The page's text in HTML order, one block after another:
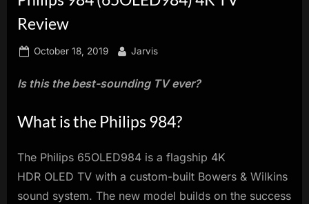
Review
Posted
October 18, 2019 By
Jarvis
Is this the best-sounding TV ever?
What is the Philips 984?
The Philips 65OLED984 is a flagship 4K
HDR OLED TV with a custom-built Bowers & Wilkins
sound system. The new model builds on the success